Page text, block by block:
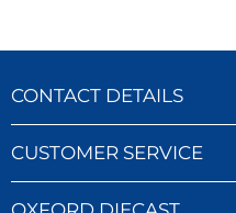
CONTACT DETAILS
CUSTOMER SERVICE